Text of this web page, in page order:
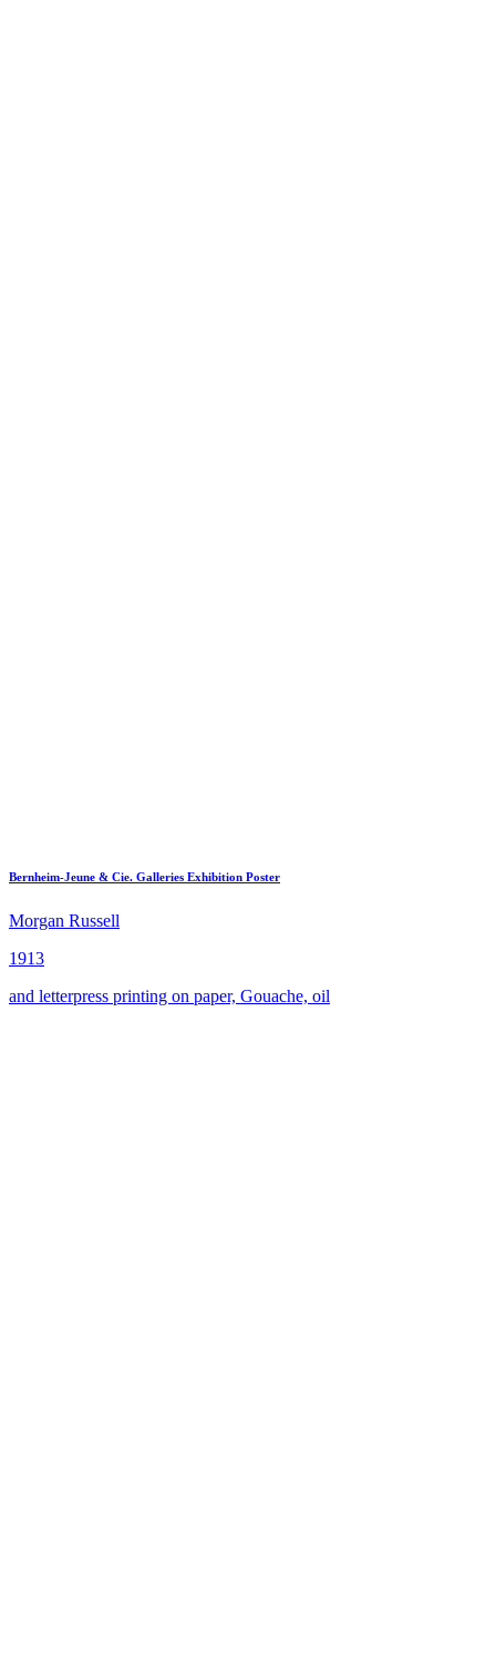
Bernheim-Jeune & Cie. Galleries Exhibition Poster
Morgan Russell
1913
and letterpress printing on paper, Gouache, oil